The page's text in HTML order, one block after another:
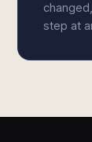
step at